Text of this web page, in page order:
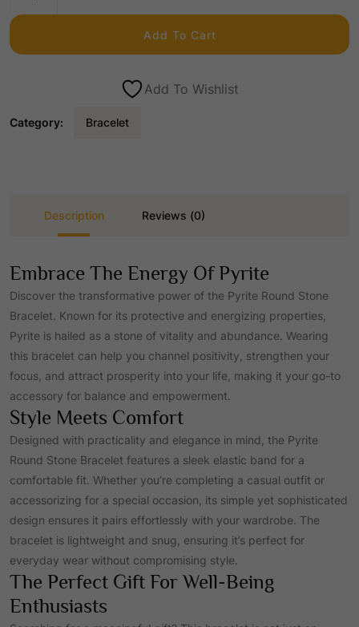
g
i
l
r
i
c
e
w
a
s
i
c
i
s
:
₹
Stone
Elastic
Add To Cart
Add To Wishlist
Category: Bracelet
Description Reviews (0)
Embrace The Energy Of Pyrite
Discover the transformative power of the Pyrite Round Stone
Bracelet. Known for its protective and energizing properties,
Pyrite is hailed as a stone of vitality and abundance. Wearing
this bracelet can help you channel positivity, strengthen your
focus, and attract prosperity into your life, making it your go-to
accessory for balance and empowerment.
Style Meets Comfort
Designed with practicality and elegance in mind, the Pyrite
Round Stone Bracelet features a sleek elastic band for a
comfortable fit. Whether you’re completing a casual outfit or
accessorizing for a special occasion, its simple yet sophisticated
design ensures it pairs effortlessly with your wardrobe. The
bracelet is lightweight and snug, ensuring it’s perfect for
everyday wear without compromising style.
The Perfect Gift For Well-Being
Enthusiasts